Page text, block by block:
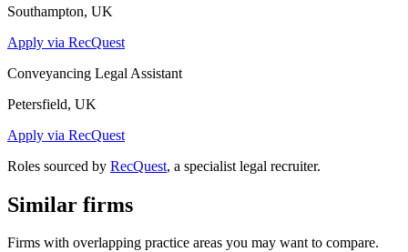
Southampton, UK
Apply via RecQuest
Conveyancing Legal Assistant
Petersfield, UK
Apply via RecQuest
Roles sourced by RecQuest, a specialist legal recruiter.
Similar firms
Firms with overlapping practice areas you may want to compare.